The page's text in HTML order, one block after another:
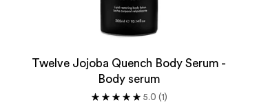
Twelve Jojoba Quench Body Serum -
Body serum
5.0 (1)